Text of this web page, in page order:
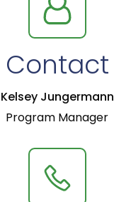
Contact
Kelsey Jungermann
Program Manager